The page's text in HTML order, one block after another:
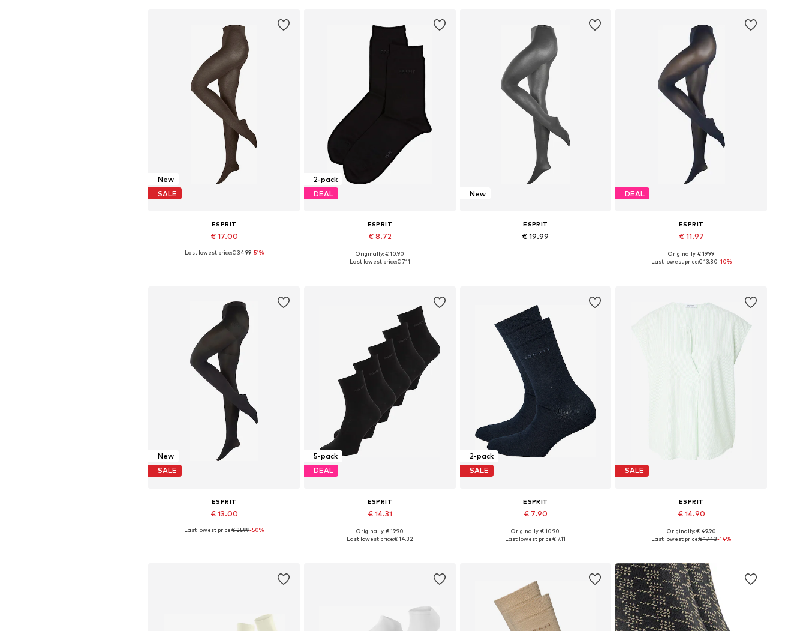
New
SALE
ESPRIT
€ 17.00
Available sizes: S-M, M, M-L, 4XL
Last lowest price:€ 34.99-51%
2-pack
DEAL
ESPRIT
€ 8.72
+1
Available sizes: 35-38, 39-42
Originally: € 10.90
Last lowest price:€ 7.11
New
ESPRIT
€ 19.99
DEAL
ESPRIT
€ 11.97
Available sizes: S, S-M, M, M-L
Originally: € 19.99
Last lowest price:€ 13.30-10%
New
SALE
ESPRIT
€ 13.00
Available in many sizes
Last lowest price:€ 25.99-50%
5-pack
DEAL
ESPRIT
€ 14.31
Available sizes: 36-41
Originally: € 19.90
Last lowest price:€ 14.32
2-pack
SALE
ESPRIT
€ 7.90
+1
Available sizes: 35-38, 39-42
Originally: € 10.90
Last lowest price:€ 7.11
SALE
ESPRIT
€ 14.90
Available sizes: XS, S, M
Originally: € 49.90
Last lowest price:€ 17.43-14%